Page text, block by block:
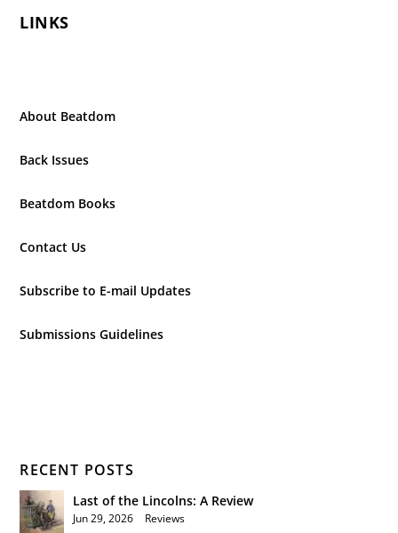
LINKS
About Beatdom
Back Issues
Beatdom Books
Contact Us
Subscribe to E-mail Updates
Submissions Guidelines
RECENT POSTS
Last of the Lincolns: A Review
Jun 29, 2026 Reviews